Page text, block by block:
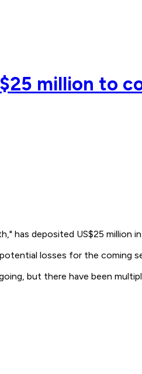
million to
has deposited US$25 million
losses for the coming
but there have been